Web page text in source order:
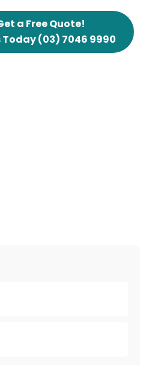
a Free Quote!
Today(03) 7046 9990